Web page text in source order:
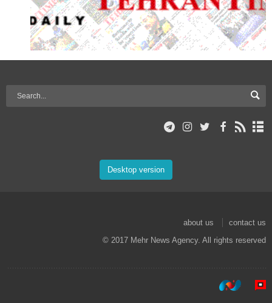
Desktop version
about us
contact us
© 2017 Mehr News Agency. All rights reserved